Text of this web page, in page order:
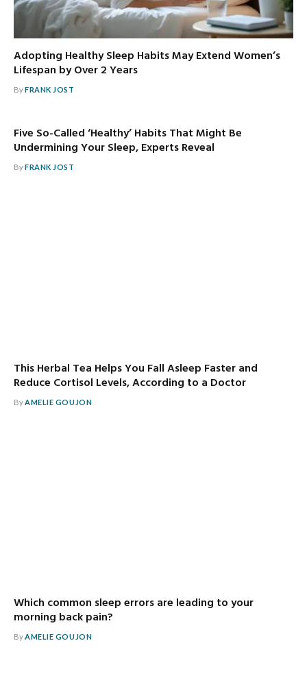
Adopting Healthy Sleep Habits May Extend Women’s
Lifespan by Over 2 Years
ByFRANK JOST
Five So-Called ‘Healthy’ Habits That Might Be
Undermining Your Sleep, Experts Reveal
ByFRANK JOST
This Herbal Tea Helps You Fall Asleep Faster and
Reduce Cortisol Levels, According to a Doctor
By AMELIE GOUJON
Which common sleep errors are leading to your
morning back pain?
ByAMELIE GOUJON